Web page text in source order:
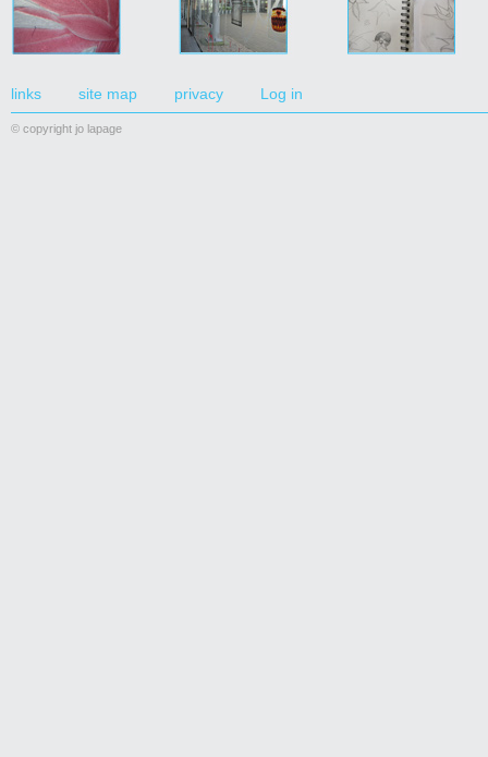
links site map privacy Log in
© copyright jo lapage